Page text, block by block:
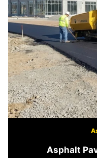
Asphalt